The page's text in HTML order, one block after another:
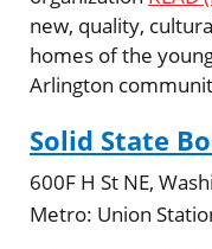
new, quality,
homes of the
Arlington
Solid State
600F H St NE,
Metro: Union